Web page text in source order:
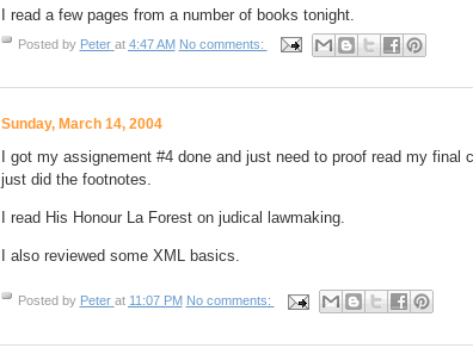
I read a few pages from a number of books tonight.
Posted by Peter at 4:47 AM No comments:
Sunday, March 14, 2004
I got my assignement #4 done and just need to proof read my final
just did the footnotes.
I read His Honour La Forest on judical lawmaking.
I also reviewed some XML basics.
Posted by Peter at 11:07 PM No comments: